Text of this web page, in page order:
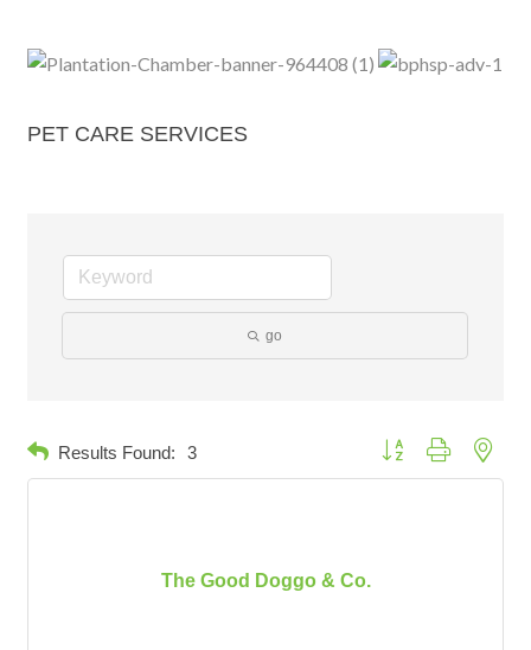
PET CARE SERVICES
go
Results Found: 3 Button group with
The Good Doggo & Co.